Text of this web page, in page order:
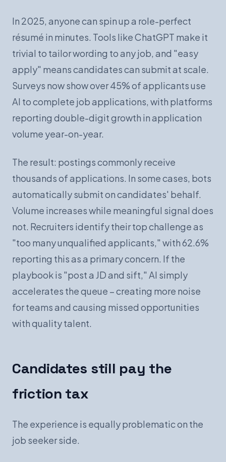
In 2025, anyone can spin up a role-perfect
résumé in minutes. Tools like ChatGPT make it
trivial to tailor wording to any job, and "easy
apply" means candidates can submit at scale.
Surveys now show over 45% of applicants use
AI to complete job applications, with platforms
reporting double-digit growth in application
volume year-on-year.
The result: postings commonly receive
thousands of applications. In some cases, bots
automatically submit on candidates' behalf.
Volume increases while meaningful signal does
not. Recruiters identify their top challenge as
"too many unqualified applicants," with 62.6%
reporting this as a primary concern. If the
playbook is "post a JD and sift," AI simply
accelerates the queue – creating more noise
for teams and causing missed opportunities
with quality talent.
Candidates still pay the
friction tax
The experience is equally problematic on the
job seeker side.